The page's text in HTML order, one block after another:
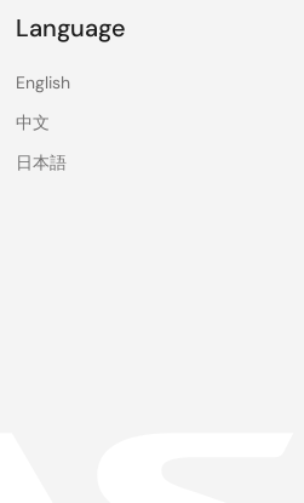
Language
English
中文
日本語